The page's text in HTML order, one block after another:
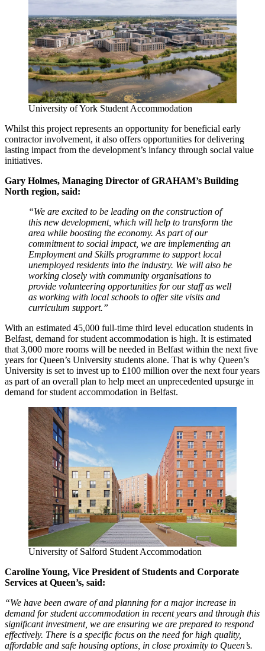
University of York Student Accommodation
Whilst this project represents an opportunity for beneficial early
contractor involvement, it also offers opportunities for delivering
lasting impact from the development’s infancy through social value
initiatives.
Gary Holmes, Managing Director of GRAHAM’s Building
North region, said:
“We are excited to be leading on the construction of
this new development, which will help to transform the
area while boosting the economy. As part of our
commitment to social impact, we are implementing an
Employment and Skills programme to support local
unemployed residents into the industry. We will also be
working closely with community organisations to
provide volunteering opportunities for our staff as well
as working with local schools to offer site visits and
curriculum support.”
With an estimated 45,000 full-time third level education students in
Belfast, demand for student accommodation is high. It is estimated
that 3,000 more rooms will be needed in Belfast within the next five
years for Queen’s University students alone. That is why Queen’s
University is set to invest up to £100 million over the next four years
as part of an overall plan to help meet an unprecedented upsurge in
demand for student accommodation in Belfast.
University of Salford Student Accommodation
Caroline Young, Vice President of Students and Corporate
Services at Queen’s, said:
“We have been aware of and planning for a major increase in
demand for student accommodation in recent years and through this
significant investment, we are ensuring we are prepared to respond
effectively. There is a specific focus on the need for high quality,
affordable and safe housing options, in close proximity to Queen’s.